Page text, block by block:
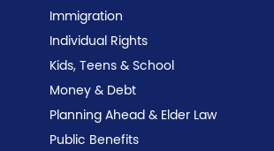
Immigration
Individual Rights
Kids, Teens & School
Money & Debt
Planning Ahead & Elder Law
Public Benefits